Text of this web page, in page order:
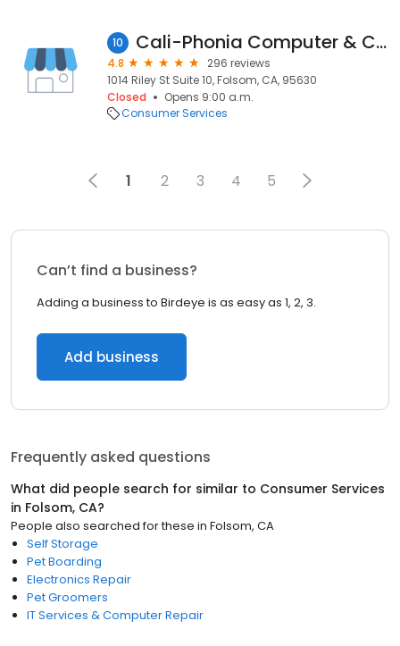
10 Cali-Phonia Computer & Cell Phone Repair - Folsom
4.8
296 reviews
1014 Riley St Suite 10, Folsom, CA, 95630
Closed
Opens 9:00 a.m.
Consumer Services
1 2 3 4 5
Can’t find a business?
Adding a business to Birdeye is as easy as 1, 2, 3.
Add business
Frequently asked questions
What did people search for similar to Consumer Services
in Folsom, CA?
People also searched for these in Folsom, CA
Self Storage
Pet Boarding
Electronics Repair
Pet Groomers
IT Services & Computer Repair